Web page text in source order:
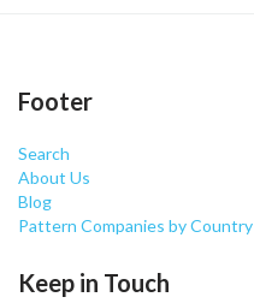
Footer
Search
About Us
Blog
Pattern Companies by Country
Keep in Touch